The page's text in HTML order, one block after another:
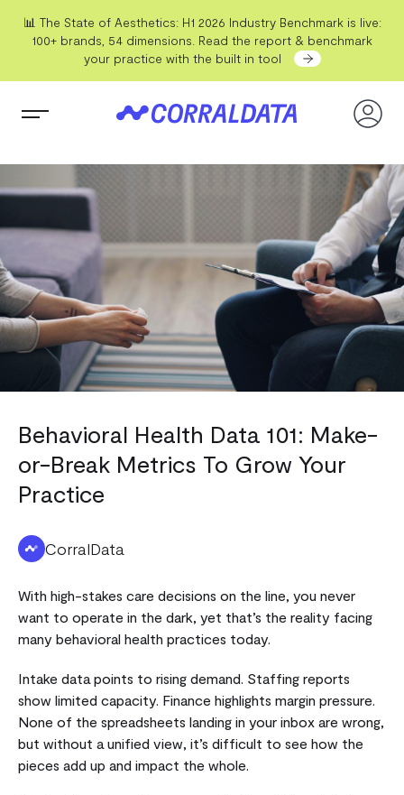
📊 The State of Aesthetics: H1 2026 Industry Benchmark is live:
100+ brands, 54 dimensions. Read the report & benchmark
your practice with the built in tool
Behavioral Health Data 101: Make-
or-Break Metrics To Grow Your
Practice
CorralData
With high-stakes care decisions on the line, you never
want to operate in the dark, yet that’s the reality facing
many behavioral health practices today.
Intake data points to rising demand. Staffing reports
show limited capacity. Finance highlights margin pressure.
None of the spreadsheets landing in your inbox are wrong,
but without a unified view, it’s difficult to see how the
pieces add up and impact the whole.